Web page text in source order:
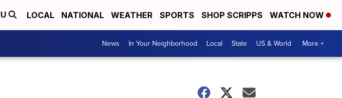
LOCAL NATIONAL WEATHER SPORTS SHOP SCRIPPS WATCH NOW
News In Your Neighborhood Local State US & World More +